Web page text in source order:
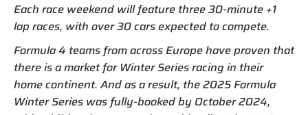
Each race weekend will feature three 30-minute +1
lap races, with over 30 cars expected to compete.
Formula 4 teams from across Europe have proven that
there is a market for Winter Series racing in their
home continent. And as a result, the 2025 Formula
Winter Series was fully-booked by October 2024,